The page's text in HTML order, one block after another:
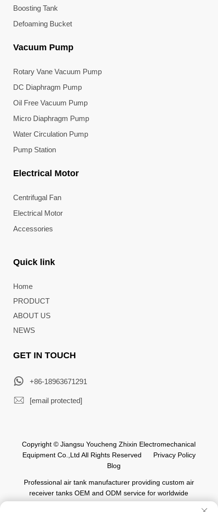
Boosting Tank
Defoaming Bucket
Vacuum Pump
Rotary Vane Vacuum Pump
DC Diaphragm Pump
Oil Free Vacuum Pump
Micro Diaphragm Pump
Water Circulation Pump
Pump Station
Electrical Motor
Centrifugal Fan
Electrical Motor
Accessories
Quick link
Home
PRODUCT
ABOUT US
NEWS
GET IN TOUCH
+86-18963671291
[email protected]
Copyright © Jiangsu Youcheng Zhixin Electromechanical
Equipment Co.,Ltd All Rights Reserved
Privacy Policy
Blog
Professional air tank manufacturer providing custom air
receiver tanks OEM and ODM service for worldwide
automation industry.